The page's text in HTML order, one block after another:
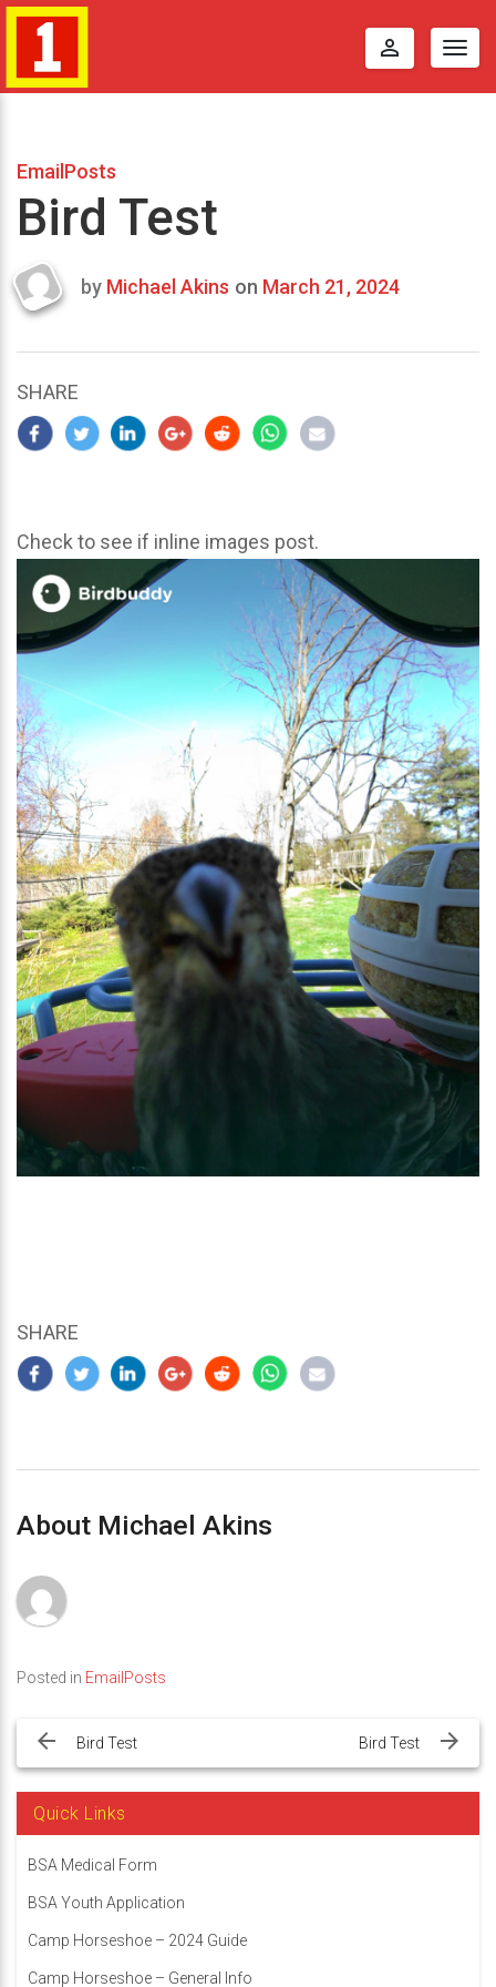
perm_identity
EmailPosts
Bird Test
Last
2024
by Michael Akins on March 21, 2024
SHARE
Check to see if inline images post.
SHARE
About Michael Akins
Posted in EmailPosts
navigation
Bird Test Bird Test
Quick Links
BSA Medical Form
BSA Youth Application
Camp Horseshoe – 2024 Guide
Camp Horseshoe – General Info